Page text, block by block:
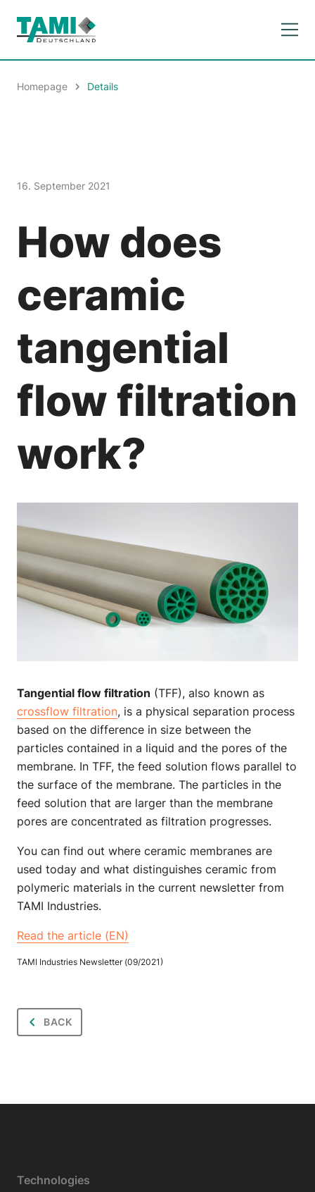
Homepage Details
16. September 2021
How does
ceramic
tangential
flow filtration
work?
Tangential flow filtration (TFF), also known as
crossflow filtration, is a physical separation process
based on the difference in size between the
particles contained in a liquid and the pores of the
membrane. In TFF, the feed solution flows parallel to
the surface of the membrane. The particles in the
feed solution that are larger than the membrane
pores are concentrated as filtration progresses.
You can find out where ceramic membranes are
used today and what distinguishes ceramic from
polymeric materials in the current newsletter from
TAMI Industries.
Read the article (EN)
TAMI Industries Newsletter (09/2021)
BACK
Technologies